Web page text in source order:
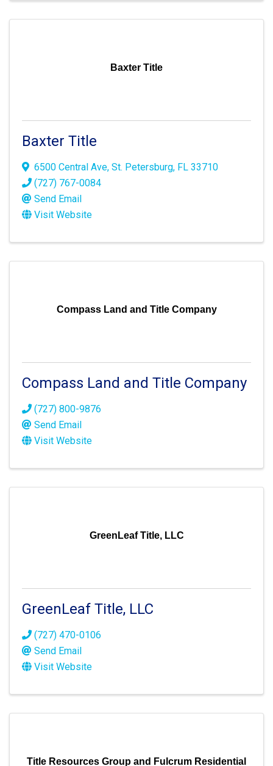
Baxter Title
Baxter Title
6500 Central Ave, St. Petersburg, FL 33710
(727) 767-0084
Send Email
Visit Website
Compass Land and Title Company
Compass Land and Title Company
(727) 800-9876
Send Email
Visit Website
GreenLeaf Title, LLC
GreenLeaf Title, LLC
(727) 470-0106
Send Email
Visit Website
Title Resources Group and Fulcrum Residential